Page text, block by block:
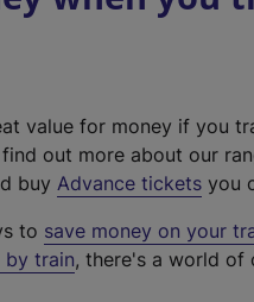
value for money if you
out more about our
buy Advance tickets you
to save money on your
by train, there's a world of